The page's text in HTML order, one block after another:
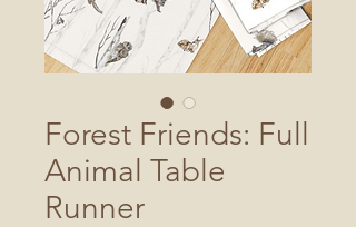
Forest Friends: Full
Animal Table
Runner